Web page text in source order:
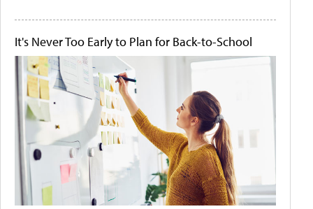
It's Never Too Early to Plan for Back-to-School